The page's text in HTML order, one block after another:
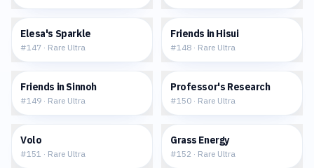
Elesa's Sparkle
#147 · Rare Ultra
Friends in Hisui
#148 · Rare Ultra
Friends in Sinnoh
#149 · Rare Ultra
$1.86
Professor's Research
#150 · Rare Ultra
Volo
#151 · Rare Ultra
Grass Energy
#152 · Rare Ultra